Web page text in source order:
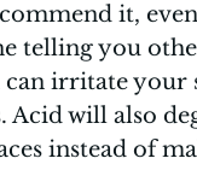
it,
telling you
irritate your
Acid will also
instead of